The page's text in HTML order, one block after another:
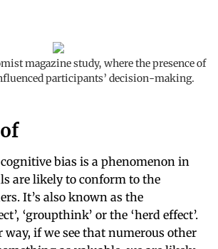
magazine study, where the presence of
participants’ decision-making.
bias is a phenomenon in
are likely to conform to the
It’s also known as the
‘groupthink’ or the ‘herd effect’.
if we see that numerous other